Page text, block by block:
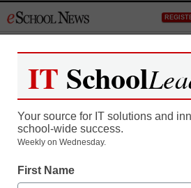
to
Register now for free
As a registered member
all our breaking news
IT School
Your source for IT solutions and
school-wide success.
Weekly on Wednesday.
First Name